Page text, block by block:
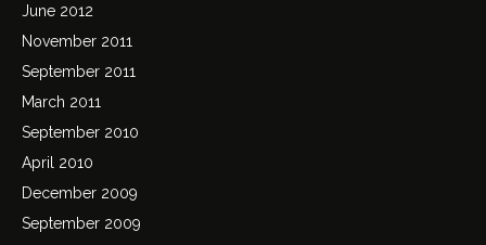
June 2012
November 2011
September 2011
March 2011
September 2010
April 2010
December 2009
September 2009